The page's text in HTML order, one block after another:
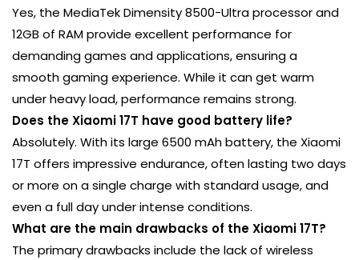
Yes, the MediaTek Dimensity 8500-Ultra processor and
12GB of RAM provide excellent performance for
demanding games and applications, ensuring a
smooth gaming experience. While it can get warm
under heavy load, performance remains strong.
Does the Xiaomi 17T have good battery life?
Absolutely. With its large 6500 mAh battery, the Xiaomi
17T offers impressive endurance, often lasting two days
or more on a single charge with standard usage, and
even a full day under intense conditions.
What are the main drawbacks of the Xiaomi 17T?
The primary drawbacks include the lack of wireless